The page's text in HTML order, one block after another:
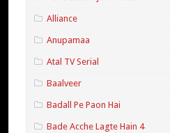
Alliance
Anupamaa
Atal TV Serial
Baalveer
Badall Pe Paon Hai
Bade Acche Lagte Hain 4